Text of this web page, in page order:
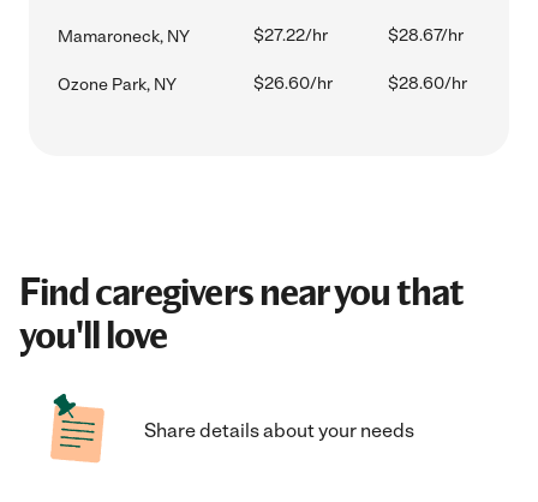
Mamaroneck, NY $27.22/hr $28.67/hr
Ozone Park, NY $26.60/hr $28.60/hr
Find caregivers near you that
you'll love
Share details about your needs